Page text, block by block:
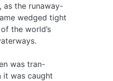
as the runaway-
wedged tight
the world’s
was tran-
it was caught